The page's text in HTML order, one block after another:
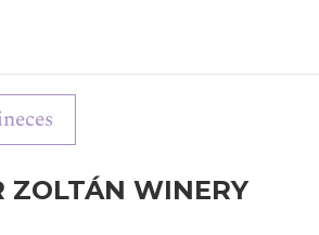
ZOLTÁN WINERY